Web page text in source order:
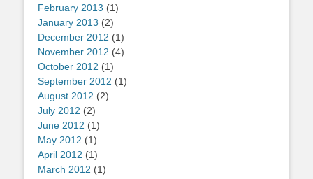
February 2013 (1)
January 2013 (2)
December 2012 (1)
November 2012 (4)
October 2012 (1)
September 2012 (1)
August 2012 (2)
July 2012 (2)
June 2012 (1)
May 2012 (1)
April 2012 (1)
March 2012 (1)